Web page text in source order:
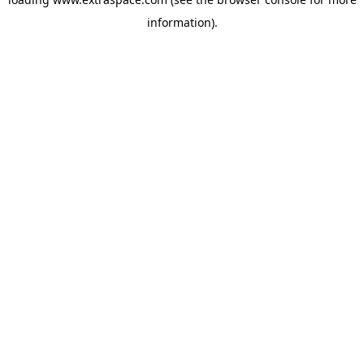
information).